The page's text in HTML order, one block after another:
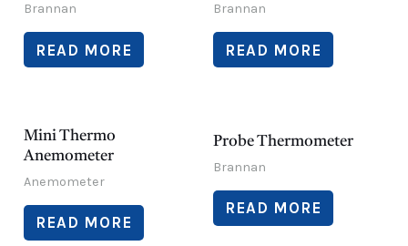
Brannan
READ MORE
Brannan
READ MORE
Mini Thermo
Anemometer
Anemometer
READ MORE
Probe Thermometer
Brannan
READ MORE